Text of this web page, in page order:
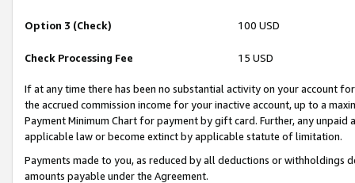
Option 3 (Check) 100 USD
Check Processing Fee 15 USD
If at any time there has been no substantial activity on your account
the accrued commission income for your inactive account, up to a
Payment Minimum Chart for payment by gift card. Further, any
applicable law or become extinct by applicable statute of limitation.
Payments made to you, as reduced by all deductions or
amounts payable under the Agreement.